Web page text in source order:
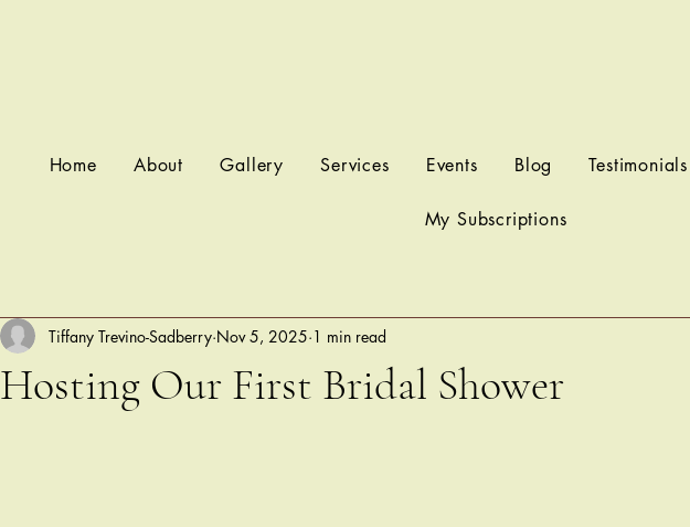
Home About Gallery Services Events Blog Testimonials
My Subscriptions
Hosting Our First Bridal Shower
Tiffany Trevino-Sadberry Nov 5, 2025 1 min read